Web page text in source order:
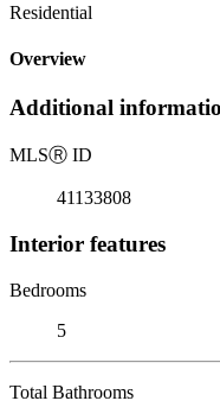
Residential
Overview
Additional
MLSⓇ ID
41133808
Interior features
Bedrooms
5
Total Bathrooms